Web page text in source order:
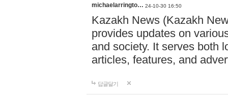
michaelarringto… 24-10-30 16:50
Kazakh News (Kazakh
provides updates on
and society. It serves both
articles, features, and
답글달기